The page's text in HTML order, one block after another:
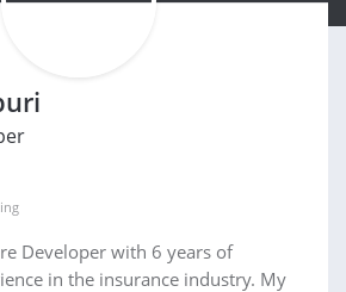
Developer with 6 years of
in the insurance industry. My